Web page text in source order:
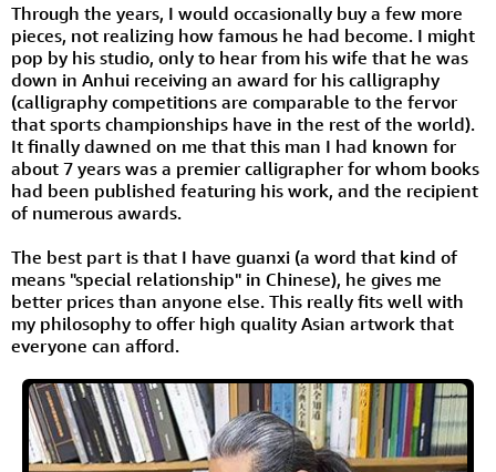
Through the years, I would occasionally buy a few more
pieces, not realizing how famous he had become. I might
pop by his studio, only to hear from his wife that he was
down in Anhui receiving an award for his calligraphy
(calligraphy competitions are comparable to the fervor
that sports championships have in the rest of the world).
It finally dawned on me that this man I had known for
about 7 years was a premier calligrapher for whom books
had been published featuring his work, and the recipient
of numerous awards.
The best part is that I have guanxi (a word that kind of
means "special relationship" in Chinese), he gives me
better prices than anyone else. This really fits well with
my philosophy to offer high quality Asian artwork that
everyone can afford.